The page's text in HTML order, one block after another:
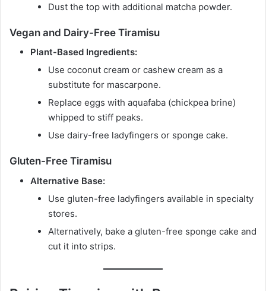
Dust the top with additional matcha powder.
Vegan and Dairy-Free Tiramisu
Plant-Based Ingredients:
Use coconut cream or cashew cream as a
substitute for mascarpone.
Replace eggs with aquafaba (chickpea brine)
whipped to stiff peaks.
Use dairy-free ladyfingers or sponge cake.
Gluten-Free Tiramisu
Alternative Base:
Use gluten-free ladyfingers available in specialty
stores.
Alternatively, bake a gluten-free sponge cake and
cut it into strips.